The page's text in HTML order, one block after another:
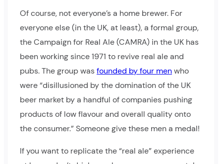
Of course, not everyone’s a home brewer. For
everyone else (in the UK, at least), a formal group,
the Campaign for Real Ale (CAMRA) in the UK has
been working since 1971 to revive real ale and
pubs. The group wasfounded by four menwho
were “disillusioned by the domination of the UK
beer market by a handful of companies pushing
products of low flavour and overall quality onto
the consumer.” Someone give these men a medal!
If you want to replicate the “real ale” experience